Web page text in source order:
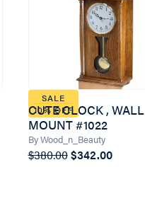
SALE
10% OFF
CUTE CLOCK , WALL
MOUNT #1022
By Wood_n_Beauty
$380.00$342.00